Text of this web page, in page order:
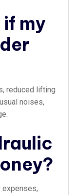
my
reduced lifting
noises,
expenses,